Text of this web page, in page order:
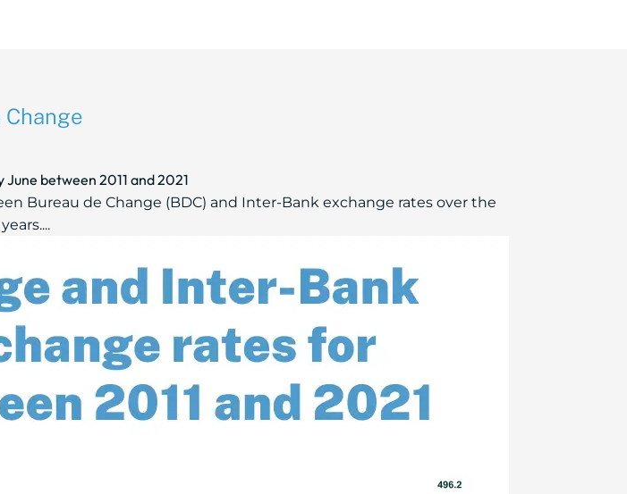
Change
between 2011 and 2021
Bureau de Change (BDC) and Inter-Bank exchange rates over the
years....